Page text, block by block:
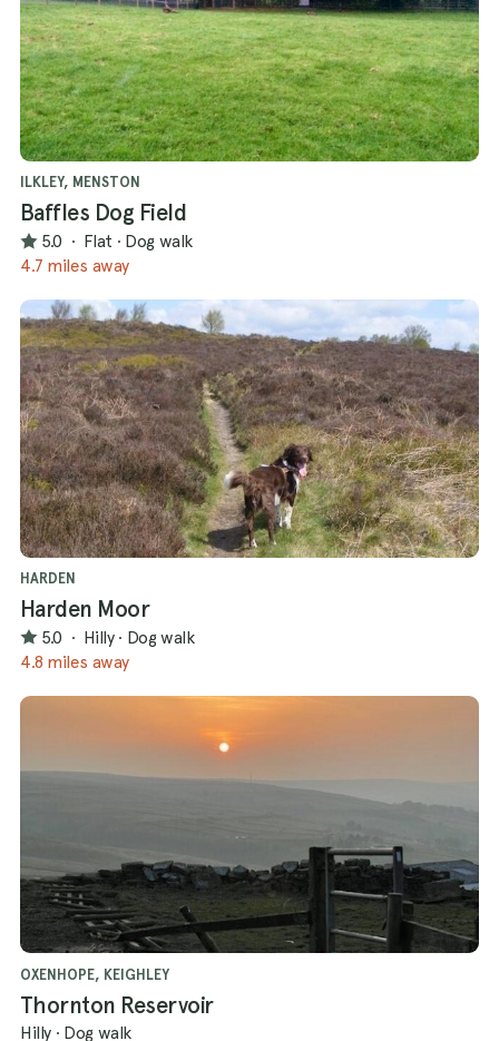
ILKLEY, MENSTON
Baffles Dog Field
5.0 · Flat · Dog walk
4.7 miles away
HARDEN
Harden Moor
5.0 · Hilly · Dog walk
4.8 miles away
OXENHOPE, KEIGHLEY
Thornton Reservoir
Hilly · Dog walk